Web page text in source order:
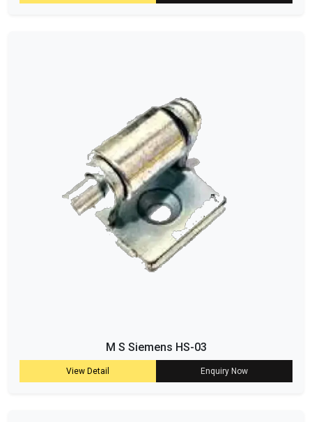
M S Siemens HS-03
View Detail Enquiry Now